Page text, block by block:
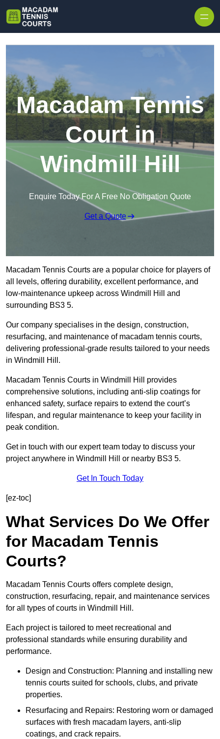
Macadam Tennis
Court in
Windmill Hill
Enquire Today For A Free No Obligation Quote
Get a Quote
Macadam Tennis Courts are a popular choice for players of
all levels, offering durability, excellent performance, and
low-maintenance upkeep across Windmill Hill and
surrounding BS3 5.
Our company specialises in the design, construction,
resurfacing, and maintenance of macadam tennis courts,
delivering professional-grade results tailored to your needs
in Windmill Hill.
Macadam Tennis Courts in Windmill Hill provides
comprehensive solutions, including anti-slip coatings for
enhanced safety, surface repairs to extend the court’s
lifespan, and regular maintenance to keep your facility in
peak condition.
Get in touch with our expert team today to discuss your
project anywhere in Windmill Hill or nearby BS3 5.
Get In Touch Today
[ez-toc]
What Services Do We Offer
for Macadam Tennis
Courts?
Macadam Tennis Courts offers complete design,
construction, resurfacing, repair, and maintenance services
for all types of courts in Windmill Hill.
Each project is tailored to meet recreational and
professional standards while ensuring durability and
performance.
Design and Construction: Planning and installing new
tennis courts suited for schools, clubs, and private
properties.
Resurfacing and Repairs: Restoring worn or damaged
surfaces with fresh macadam layers, anti-slip
coatings, and crack repairs.